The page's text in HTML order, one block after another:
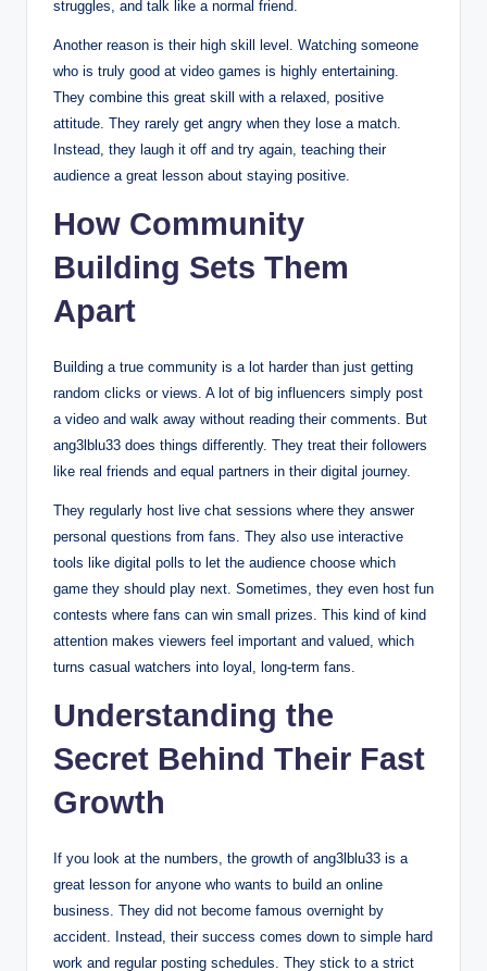
struggles, and talk like a normal friend.
Another reason is their high skill level. Watching someone
who is truly good at video games is highly entertaining.
They combine this great skill with a relaxed, positive
attitude. They rarely get angry when they lose a match.
Instead, they laugh it off and try again, teaching their
audience a great lesson about staying positive.
How Community
Building Sets Them
Apart
Building a true community is a lot harder than just getting
random clicks or views. A lot of big influencers simply post
a video and walk away without reading their comments. But
ang3lblu33 does things differently. They treat their followers
like real friends and equal partners in their digital journey.
They regularly host live chat sessions where they answer
personal questions from fans. They also use interactive
tools like digital polls to let the audience choose which
game they should play next. Sometimes, they even host fun
contests where fans can win small prizes. This kind of kind
attention makes viewers feel important and valued, which
turns casual watchers into loyal, long-term fans.
Understanding the
Secret Behind Their Fast
Growth
If you look at the numbers, the growth of ang3lblu33 is a
great lesson for anyone who wants to build an online
business. They did not become famous overnight by
accident. Instead, their success comes down to simple hard
work and regular posting schedules. They stick to a strict